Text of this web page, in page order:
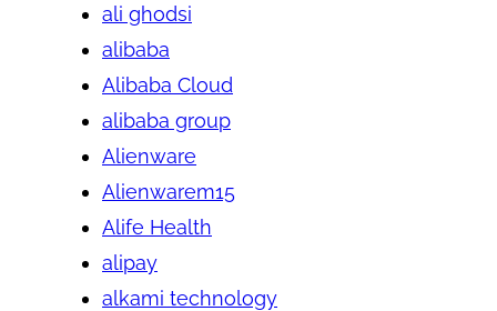
ali ghodsi
alibaba
Alibaba Cloud
alibaba group
Alienware
Alienwarem15
Alife Health
alipay
alkami technology